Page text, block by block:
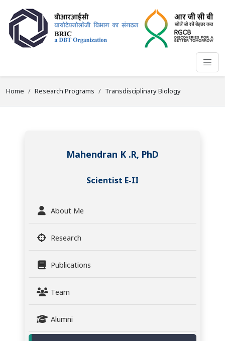
Home Research Programs Transdisciplinary Biology
Mahendran K .R, PhD
Scientist E-II
About Me
Research
Publications
Team
Alumni